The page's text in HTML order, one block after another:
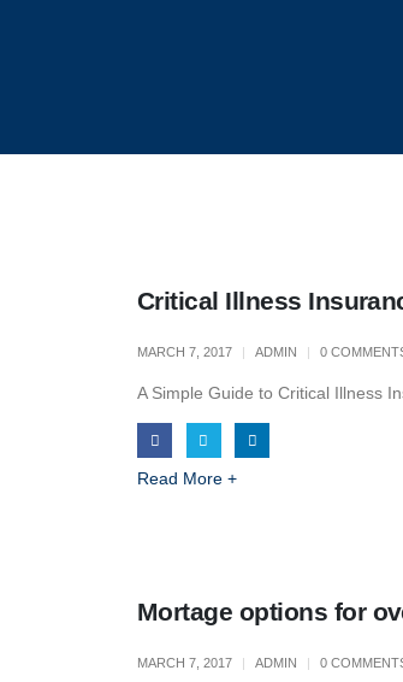
Critical Illness
MARCH 7, 2017 ADMIN 0
A Simple Guide to Critical Illness
Read More +
Mortage options for
MARCH 7, 2017 ADMIN 0